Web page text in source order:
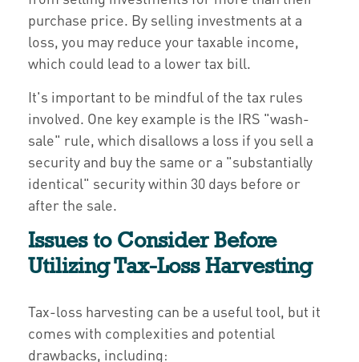
purchase price. By selling investments at a
loss, you may reduce your taxable income,
which could lead to a lower tax bill.
It's important to be mindful of the tax rules
involved. One key example is the IRS "wash-
sale" rule, which disallows a loss if you sell a
security and buy the same or a "substantially
identical" security within 30 days before or
after the sale.
Issues to Consider Before
Utilizing Tax-Loss Harvesting
Tax-loss harvesting can be a useful tool, but it
comes with complexities and potential
drawbacks, including: